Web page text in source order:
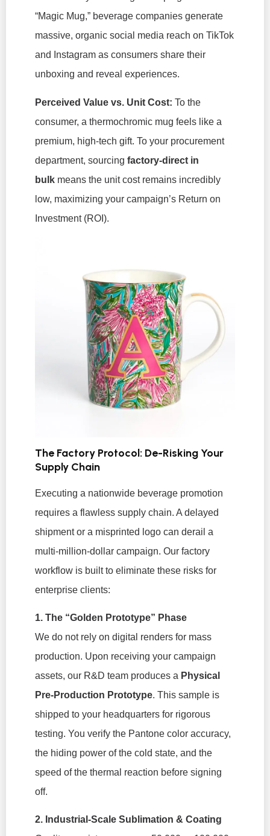
“Magic Mug,” beverage companies generate
massive, organic social media reach on TikTok
and Instagram as consumers share their
unboxing and reveal experiences.
Perceived Value vs. Unit Cost: To the
consumer, a thermochromic mug feels like a
premium, high-tech gift. To your procurement
department, sourcing factory-direct in
bulk means the unit cost remains incredibly
low, maximizing your campaign’s Return on
Investment (ROI).
The Factory Protocol: De-Risking Your
Supply Chain
Executing a nationwide beverage promotion
requires a flawless supply chain. A delayed
shipment or a misprinted logo can derail a
multi-million-dollar campaign. Our factory
workflow is built to eliminate these risks for
enterprise clients:
1. The “Golden Prototype” Phase
We do not rely on digital renders for mass
production. Upon receiving your campaign
assets, our R&D team produces a Physical
Pre-Production Prototype. This sample is
shipped to your headquarters for rigorous
testing. You verify the Pantone color accuracy,
the hiding power of the cold state, and the
speed of the thermal reaction before signing
off.
2. Industrial-Scale Sublimation & Coating